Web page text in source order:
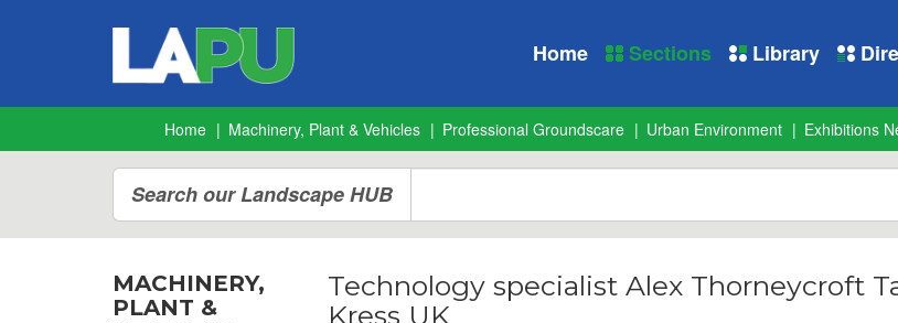
Home Sections Library
Home Machinery, Plant & Vehicles Professional Groundscare Urban Environment Exhibitions
Search our Landscape HUB
Technology specialist Alex Thorneycroft
Kress UK
MACHINERY,
PLANT &